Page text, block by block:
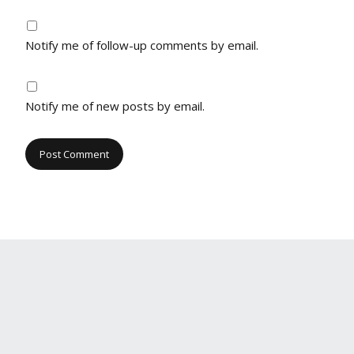
Notify me of follow-up comments by email.
Notify me of new posts by email.